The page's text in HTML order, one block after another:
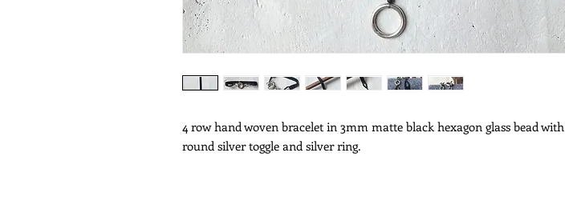
4 row hand woven bracelet in 3mm matte black hexagon glass bead with
round silver toggle and silver ring.